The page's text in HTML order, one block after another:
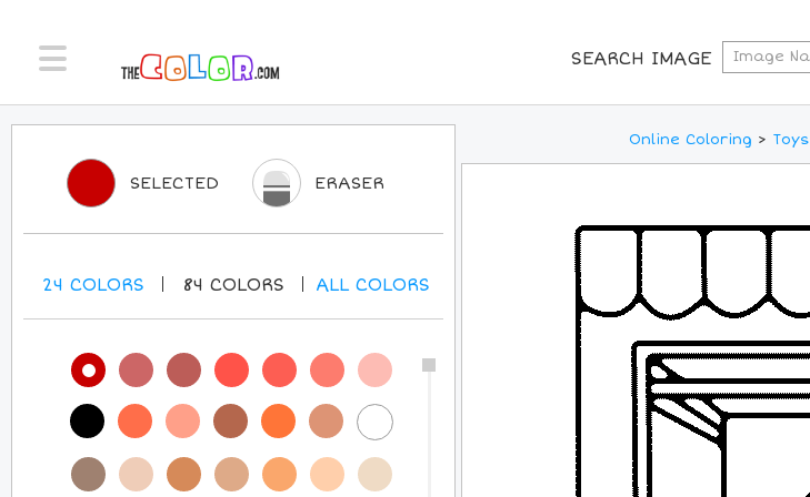
SEARCH IMAGE
Online Coloring > Toys
SELECTED ERASER
24 COLORS 84 COLORS ALLCOLORS